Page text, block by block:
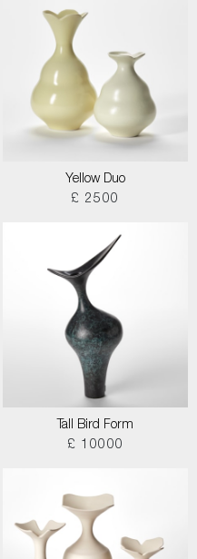
Yellow Duo
£ 2500
Tall Bird Form
£ 10000